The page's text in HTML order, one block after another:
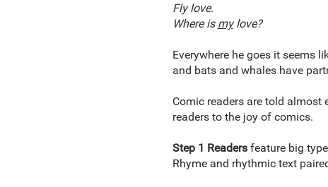
Fly love.
Where is mylove?
Everywhere he goes it seems
and bats and whales have
Comic readers are told almost
readers to the joy of comics.
Step 1 Readersfeature big
Rhyme and rhythmic text